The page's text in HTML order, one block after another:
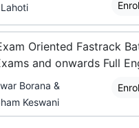
Oriented Fastrack
and onwards Full
Borana &
Keswani